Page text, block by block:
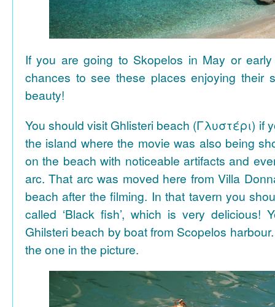
If you are going to Skopelos in May or
chances to see these places enjoying their
beauty!
You should visit Ghlisteri beach (Γλυστέρι) if
the island where the movie was also being
on the beach with noticeable artifacts and
arc. That arc was moved here from Villa
beach after the filming. In that tavern you
called ‘Black fish’, which is very delicious!
Ghilsteri beach by boat from Scopelos
the one in the picture.